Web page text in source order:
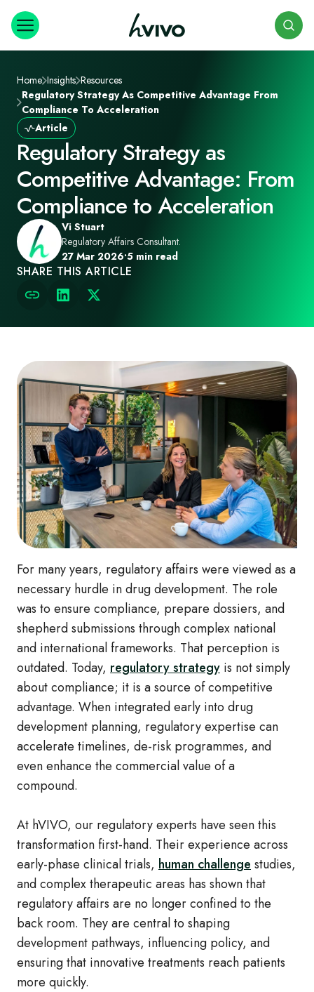
Home Insights Resources
Regulatory Strategy As Competitive Advantage From
Compliance To Acceleration
Article
Regulatory Strategy as
Competitive Advantage: From
Compliance to Acceleration
Vi Stuart
Regulatory Affairs Consultant.
27 Mar 2026•5 min read
SHARE THIS ARTICLE
For many years, regulatory affairs were viewed as a
necessary hurdle in drug development. The role
was to ensure compliance, prepare dossiers, and
shepherd submissions through complex national
and international frameworks. That perception is
outdated. Today, regulatory strategy is not simply
about compliance; it is a source of competitive
advantage. When integrated early into drug
development planning, regulatory expertise can
accelerate timelines, de‑risk programmes, and
even enhance the commercial value of a
compound.
At hVIVO, our regulatory experts have seen this
transformation first‑hand. Their experience across
early‑phase clinical trials, human challenge studies,
and complex therapeutic areas has shown that
regulatory affairs are no longer confined to the
back room. They are central to shaping
development pathways, influencing policy, and
ensuring that innovative treatments reach patients
more quickly.